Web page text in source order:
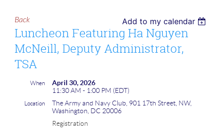
Back Add to my calendar
Luncheon Featuring Ha Nguyen
McNeill, Deputy Administrator,
TSA
When
April 30, 2026
11:30 AM - 1:00 PM (EDT)
Location
The Army and Navy Club, 901 17th Street, NW,
Washington, DC 20006
Registration